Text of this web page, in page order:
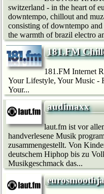
switzerland - in the heart of
downtempo, chillout and
consisting of downtempo
the warmth of brazil electro
181.FM
181.FM Internet
Your Lifestyle, Your Music -
Your...
audimaxx
laut.fm ist vor
handverlesene Musik
zusammengestellt. Von
deutschem Hip­hop bis zu
Musikgeschmack das...